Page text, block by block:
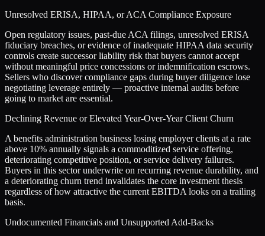
Unresolved ERISA, HIPAA, or ACA Compliance Exposure
Open regulatory issues, past-due ACA filings, unresolved ERISA
fiduciary breaches, or evidence of inadequate HIPAA data security
controls create successor liability risk that buyers cannot accept
without meaningful price concessions or indemnification escrows.
Sellers who discover compliance gaps during buyer diligence lose
negotiating leverage entirely — proactive internal audits before
going to market are essential.
Declining Revenue or Elevated Year-Over-Year Client Churn
A benefits administration business losing employer clients at a rate
above 10% annually signals a commoditized service offering,
deteriorating competitive position, or service delivery failures.
Buyers in this sector underwrite on recurring revenue durability, and
a deteriorating churn trend invalidates the core investment thesis
regardless of how attractive the current EBITDA looks on a trailing
basis.
Undocumented Financials and Unsupported Add-Backs